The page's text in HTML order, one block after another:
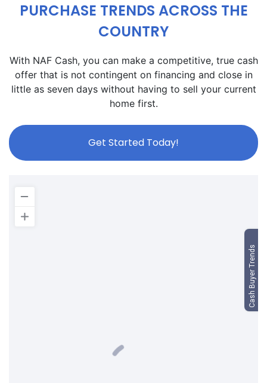
PURCHASE TRENDS ACROSS THE
COUNTRY
With NAF Cash, you can make a competitive, true cash
offer that is not contingent on financing and close in
little as seven days without having to sell your current
home first.
Get Started Today!